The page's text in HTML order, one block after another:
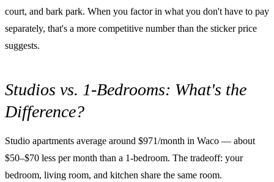
court, and bark park. When you factor in what you don't have to pay
separately, that's a more competitive number than the sticker price
suggests.
Studios vs. 1-Bedrooms: What's the
Difference?
Studio apartments average around $971/month in Waco — about
$50–$70 less per month than a 1-bedroom. The tradeoff: your
bedroom, living room, and kitchen share the same room.